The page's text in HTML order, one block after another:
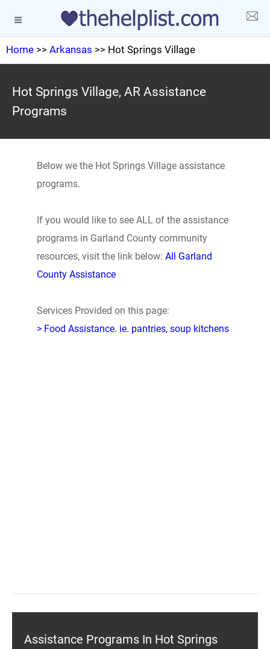
Home >> Arkansas >> Hot Springs Village
Hot Springs Village, AR Assistance
Programs
Below we the Hot Springs Village assistance
programs.
If you would like to see ALL of the assistance
programs in Garland County community
resources, visit the link below: All Garland
County Assistance
Services Provided on this page:
> Food Assistance. ie. pantries, soup kitchens
Assistance Programs In Hot Springs